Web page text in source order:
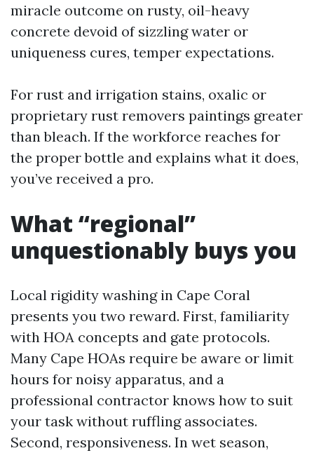
miracle outcome on rusty, oil-heavy
concrete devoid of sizzling water or
uniqueness cures, temper expectations.
For rust and irrigation stains, oxalic or
proprietary rust removers paintings greater
than bleach. If the workforce reaches for
the proper bottle and explains what it does,
you’ve received a pro.
What “regional”
unquestionably buys you
Local rigidity washing in Cape Coral
presents you two reward. First, familiarity
with HOA concepts and gate protocols.
Many Cape HOAs require be aware or limit
hours for noisy apparatus, and a
professional contractor knows how to suit
your task without ruffling associates.
Second, responsiveness. In wet season,